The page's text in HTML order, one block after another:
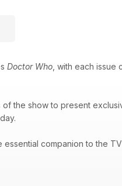
Doctor Who , with each issue
the show to present
essential companion to the